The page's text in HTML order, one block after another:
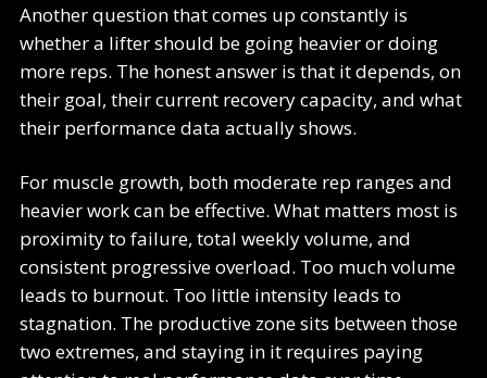
Another question that comes up constantly is
whether a lifter should be going heavier or doing
more reps. The honest answer is that it depends, on
their goal, their current recovery capacity, and what
their performance data actually shows.
For muscle growth, both moderate rep ranges and
heavier work can be effective. What matters most is
proximity to failure, total weekly volume, and
consistent progressive overload. Too much volume
leads to burnout. Too little intensity leads to
stagnation. The productive zone sits between those
two extremes, and staying in it requires paying